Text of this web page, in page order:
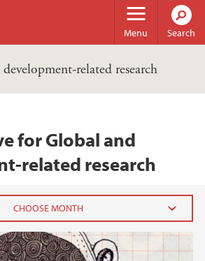
Menu Search
related research
for Global and
related research
2020